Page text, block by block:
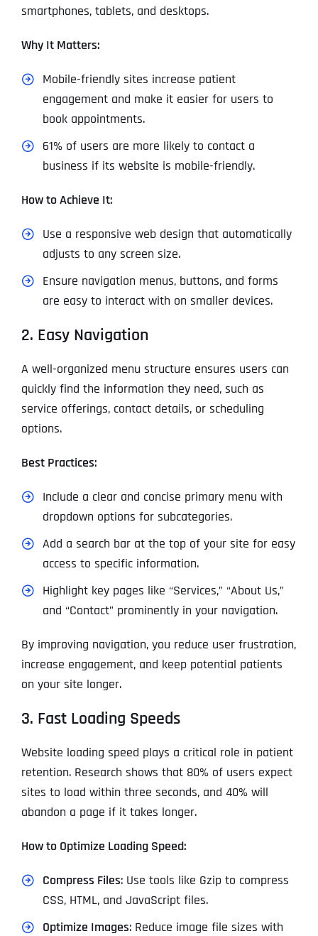
smartphones, tablets, and desktops.
Why It Matters:
Mobile-friendly sites increase patient
engagement and make it easier for users to
book appointments.
61% of users are more likely to contact a
business if its website is mobile-friendly.
How to Achieve It:
Use a responsive web design that automatically
adjusts to any screen size.
Ensure navigation menus, buttons, and forms
are easy to interact with on smaller devices.
2. Easy Navigation
A well-organized menu structure ensures users can
quickly find the information they need, such as
service offerings, contact details, or scheduling
options.
Best Practices:
Include a clear and concise primary menu with
dropdown options for subcategories.
Add a search bar at the top of your site for easy
access to specific information.
Highlight key pages like “Services,” “About Us,”
and “Contact” prominently in your navigation.
By improving navigation, you reduce user frustration,
increase engagement, and keep potential patients
on your site longer.
3. Fast Loading Speeds
Website loading speed plays a critical role in patient
retention. Research shows that 80% of users expect
sites to load within three seconds, and 40% will
abandon a page if it takes longer.
How to Optimize Loading Speed:
Compress Files: Use tools like Gzip to compress
CSS, HTML, and JavaScript files.
Optimize Images: Reduce image file sizes with